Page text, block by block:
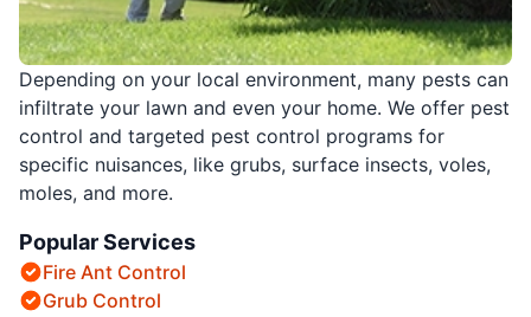
Depending on your local environment, many pests can
infiltrate your lawn and even your home. We offer pest
control and targeted pest control programs for
specific nuisances, like grubs, surface insects, voles,
moles, and more.
Popular Services
Fire Ant Control
Grub Control